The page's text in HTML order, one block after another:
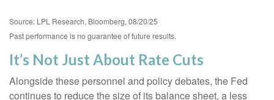
Source: LPL Research, Bloomberg, 08/20/25
Past performance is no guarantee of future results.
It’s Not Just About Rate Cuts
Alongside these personnel and policy debates, the Fed
continues to reduce the size of its balance sheet, a less